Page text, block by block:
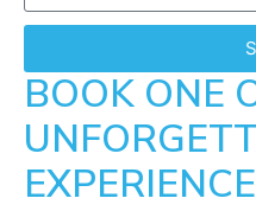
BOOK ONE